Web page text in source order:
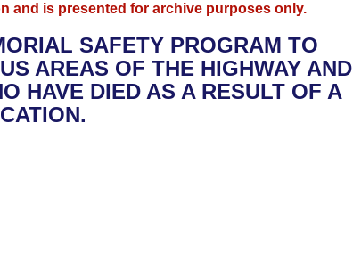
and is presented for archive purposes only.
SAFETY PROGRAM TO
AREAS OF THE HIGHWAY AND
HAVE DIED AS A RESULT OF A